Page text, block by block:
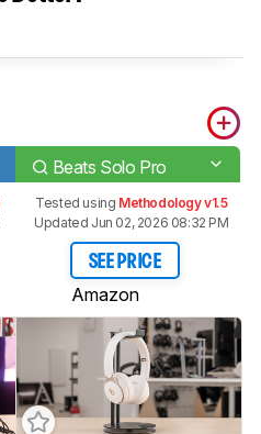
Beats Solo Pro
Tested using Methodology v1.5
Updated Jun 02, 2026 08:32 PM
SEE PRICE
Amazon